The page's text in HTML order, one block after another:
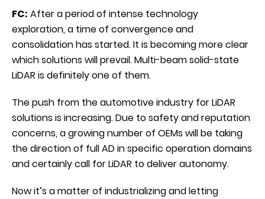
FC: After a period of intense technology
exploration, a time of convergence and
consolidation has started. It is becoming more clear
which solutions will prevail. Multi-beam solid-state
LiDAR is definitely one of them.
The push from the automotive industry for LiDAR
solutions is increasing. Due to safety and reputation
concerns, a growing number of OEMs will be taking
the direction of full AD in specific operation domains
and certainly call for LiDAR to deliver autonomy.
Now it’s a matter of industrializing and letting